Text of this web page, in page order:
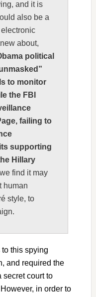
and it is
also be a
about,
political
to monitor
the FBI
failing to
supporting
Hillary
find it may
human
style, to
this spying
and required the
secret court to
in order to